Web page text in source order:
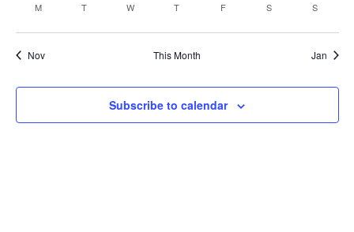
CALENDAR
OF
M T W T F S S
Nov This Month Jan
Subscribe to calendar